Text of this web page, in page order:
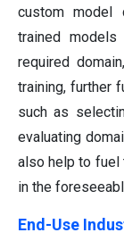
custom model
trained
required
training, further
such as
evaluating
also help to fuel
in the
End-Use